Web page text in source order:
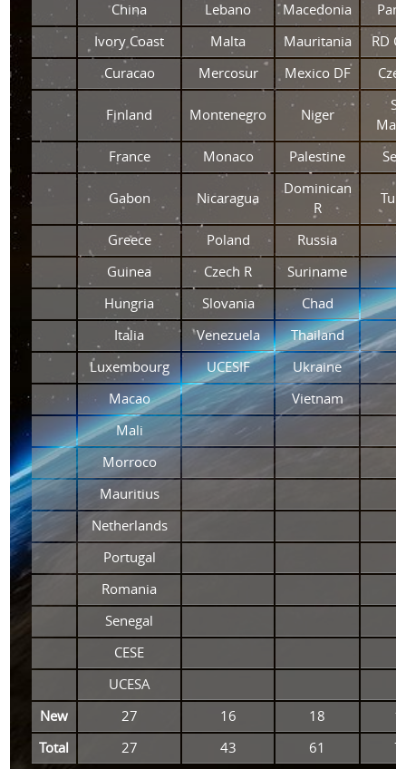
China Lebano Macedonia
Ivory Coast
Malta Mauritania
RD
Curacao
Mercosur Mexico DF
Finland Montenegro Niger
France
Monaco Palestine
Gabon Nicaragua
Dominican
R
Greece Poland
Russia
Guinea
Czech R
Suriname
Hungria
Slovania
Chad
Italia
Venezuela
Thailand
Luxembourg
UCESIF
Ukraine
Macao
Vietnam
Mali
Morroco
Mauritius
Netherlands
Portugal
Romania
Senegal
CESE
UCESA
New
27 16 18
Total
27 43 61